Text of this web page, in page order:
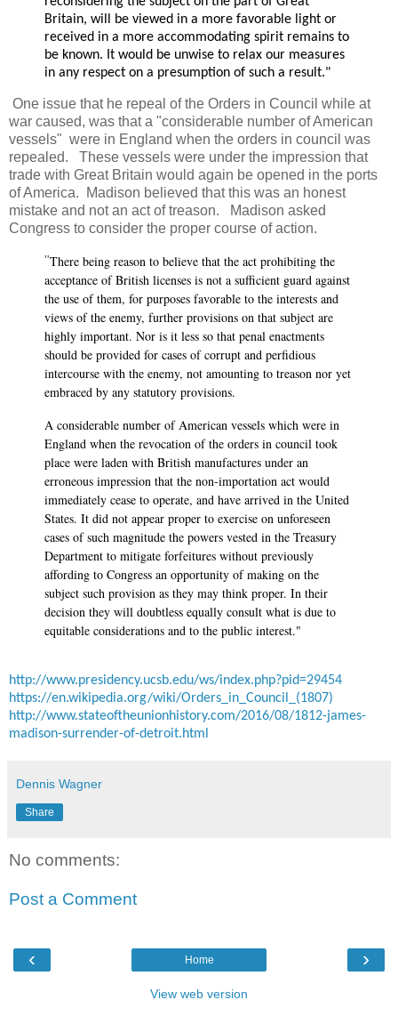
Britain, will be viewed in a more favorable light or
received in a more accommodating spirit remains to
be known. It would be unwise to relax our measures
in any respect on a presumption of such a result."
One issue that he repeal of the Orders in Council while at
war caused, was that a "considerable number of American
vessels" were in England when the orders in council was
repealed. These vessels were under the impression that
trade with Great Britain would again be opened in the ports
of America. Madison believed that this was an honest
mistake and not an act of treason. Madison asked
Congress to consider the proper course of action.
"There being reason to believe that the act prohibiting the
acceptance of British licenses is not a sufficient guard against
the use of them, for purposes favorable to the interests and
views of the enemy, further provisions on that subject are
highly important. Nor is it less so that penal enactments
should be provided for cases of corrupt and perfidious
intercourse with the enemy, not amounting to treason nor yet
embraced by any statutory provisions.
A considerable number of American vessels which were in
England when the revocation of the orders in council took
place were laden with British manufactures under an
erroneous impression that the non-importation act would
immediately cease to operate, and have arrived in the United
States. It did not appear proper to exercise on unforeseen
cases of such magnitude the powers vested in the Treasury
Department to mitigate forfeitures without previously
affording to Congress an opportunity of making on the
subject such provision as they may think proper. In their
decision they will doubtless equally consult what is due to
equitable considerations and to the public interest."
http://www.presidency.ucsb.edu/ws/index.php?pid=29454
https://en.wikipedia.org/wiki/Orders_in_Council_(1807)
http://www.stateoftheunionhistory.com/2016/08/1812-james-
madison-surrender-of-detroit.html
Dennis Wagner
Share
No comments:
Post a Comment
‹ ›
Home
View web version